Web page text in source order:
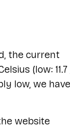
the current
(low: 11.7
low, we have
website